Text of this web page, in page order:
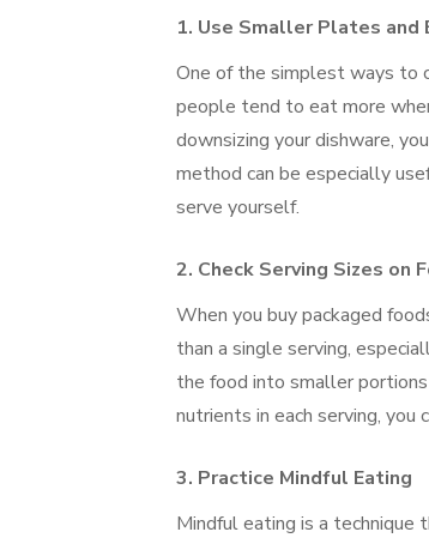
1. Use Smaller Plates and
One of the simplest ways to
people tend to eat more
downsizing your dishware,
method can be especially
serve yourself.
2. Check Serving Sizes on
When you buy packaged
than a single serving,
the food into smaller
nutrients in each serving, you
3. Practice Mindful Eating
Mindful eating is a technique